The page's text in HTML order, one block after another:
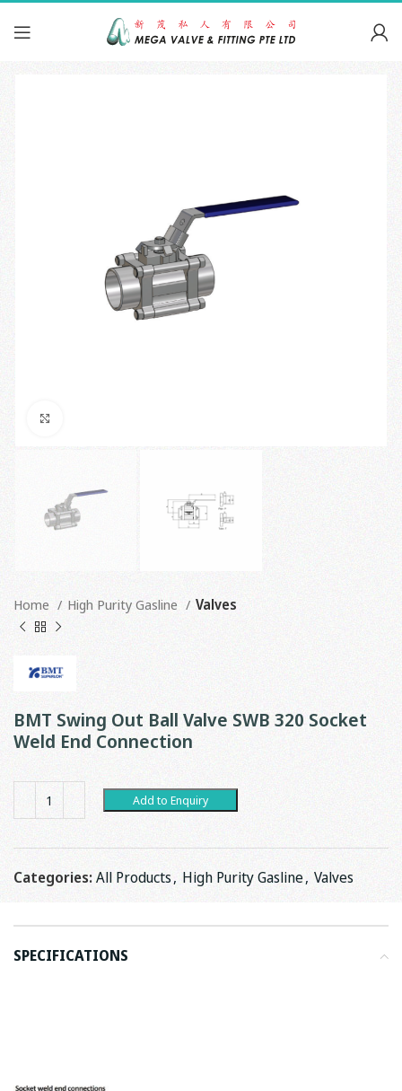
Home High Purity Gasline Valves
BMT Swing Out Ball Valve SWB 320 Socket
Weld End Connection
Add to Enquiry
Categories:All Products, High Purity Gasline, Valves
SPECIFICATIONS